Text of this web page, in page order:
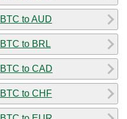
BTC to AUD
BTC to BRL
BTC to CAD
BTC to CHF